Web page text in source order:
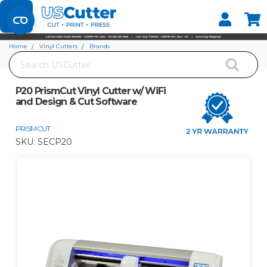
Set your Store
Find your local store
Search
Home Vinyl Cutters
Brands
P20 PrismCut Vinyl Cutter w/ WiFi
and Design & Cut Software
PRISMCUT
SKU: SECP20